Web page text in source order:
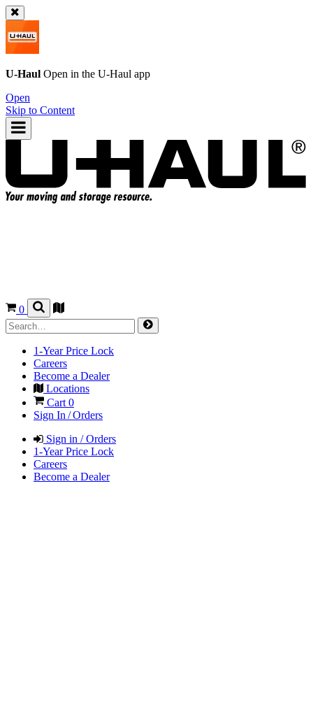
U-Haul Open in the U-Haul app
Open
Skip to Content
0
1-Year Price Lock
Careers
Become a Dealer
Locations
Cart 0
Sign In / Orders
Sign in / Orders
1-Year Price Lock
Careers
Become a Dealer